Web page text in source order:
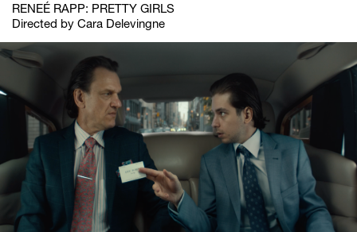
RENEÉ RAPP: PRETTY GIRLS
Directed by Cara Delevingne